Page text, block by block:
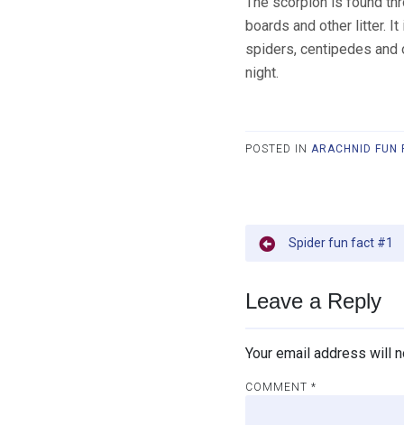
boards and other litter.
spiders, centipedes
night.
POSTED IN ARACHNID FUN
PostSpider fun fact #1
Leave a Reply
Your email address will
COMMENT *